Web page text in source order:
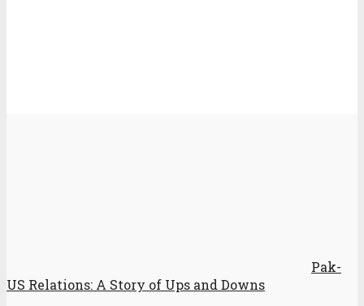
Pak-
US Relations: A Story of Ups and Downs